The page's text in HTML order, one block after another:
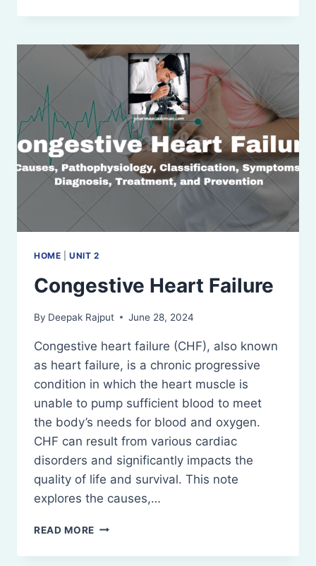
DISEASE
HOME |UNIT 2
Congestive Heart Failure
By Deepak Rajput June 28, 2024
Congestive heart failure (CHF), also known
as heart failure, is a chronic progressive
condition in which the heart muscle is
unable to pump sufficient blood to meet
the body’s needs for blood and oxygen.
CHF can result from various cardiac
disorders and significantly impacts the
quality of life and survival. This note
explores the causes,…
READ MORE CONGESTIVE
FAILURE